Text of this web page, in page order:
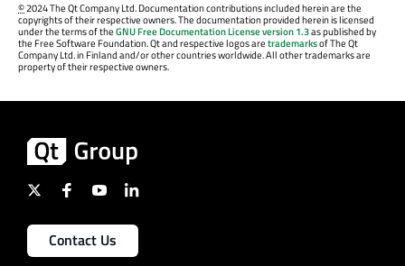
©2024 The Qt Company Ltd. Documentation contributions included herein are the
copyrights of their respective owners. The documentation provided herein is licensed
under the terms of theGNU Free Documentation License version 1.3as published by
the Free Software Foundation. Qt and respective logos aretrademarksof The Qt
Company Ltd. in Finland and/or other countries worldwide. All other trademarks are
property of their respective owners.
Contact Us